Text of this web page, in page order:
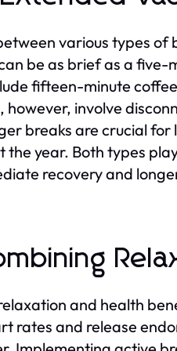
various types
be as brief as a
fifteen-minute
involve
breaks are crucial
year. Both types
recovery and
and health
rates and release